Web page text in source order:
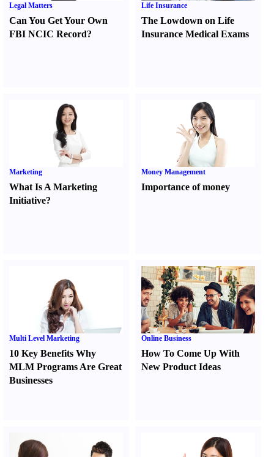
Legal Matters
Can You Get Your Own
FBI NCIC Record?
Life Insurance
The Lowdown on Life
Insurance Medical Exams
Marketing
What Is A Marketing
Initiative?
Money Management
Importance of money
Multi Level Marketing
10 Key Benefits Why
MLM Programs Are Great
Businesses
Online Business
How To Come Up With
New Product Ideas